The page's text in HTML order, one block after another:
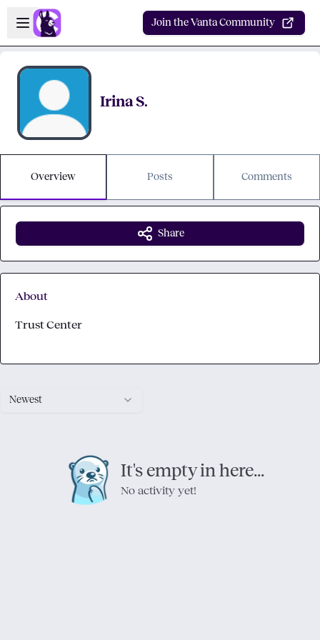
Skip to main content
Open sidebar
Join the Vanta Community
Irina S.
Overview Posts Comments
Newest
It's empty in here...
No activity yet!
Share
About
Trust Center